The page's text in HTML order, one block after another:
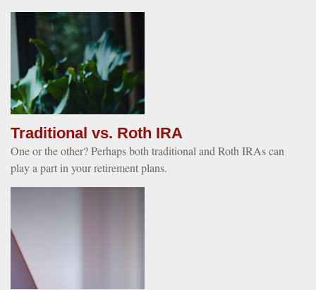
Traditional vs. Roth IRA
One or the other? Perhaps both traditional and Roth IRAs can
play a part in your retirement plans.